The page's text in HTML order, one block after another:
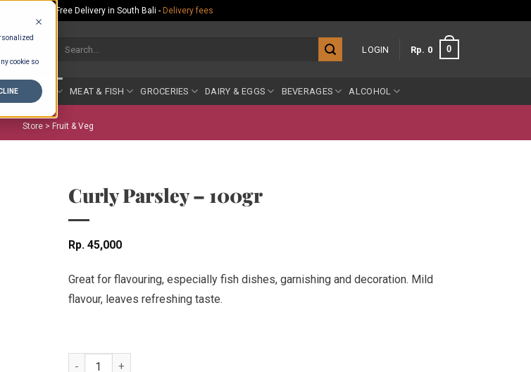
cookie so
per Order - Free Delivery in South Bali - Delivery fees
LOGIN Rp 0 0
FRUIT & VEG MEAT & FISH GROCERIES DAIRY & EGGS BEVERAGES ALCOHOL
Store > Fruit & Veg
Curly Parsley – 100gr
Rp 45,000
Great for flavouring, especially fish dishes, garnishing and decoration. Mild
flavour, leaves refreshing taste.
Curly Parsley - 100gr quantity